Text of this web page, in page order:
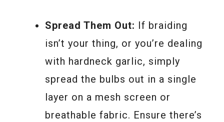
Spread Them Out: If braiding
isn’t your thing, or you’re dealing
with hardneck garlic, simply
spread the bulbs out in a single
layer on a mesh screen or
breathable fabric. Ensure there’s